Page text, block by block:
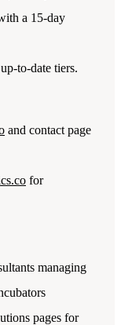
a 15-day
to-date tiers.
and contact page
for
managing
pages for